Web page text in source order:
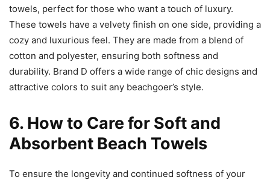
towels, perfect for those who want a touch of luxury.
These towels have a velvety finish on one side, providing a
cozy and luxurious feel. They are made from a blend of
cotton and polyester, ensuring both softness and
durability. Brand D offers a wide range of chic designs and
attractive colors to suit any beachgoer’s style.
6. How to Care for Soft and
Absorbent Beach Towels
To ensure the longevity and continued softness of your